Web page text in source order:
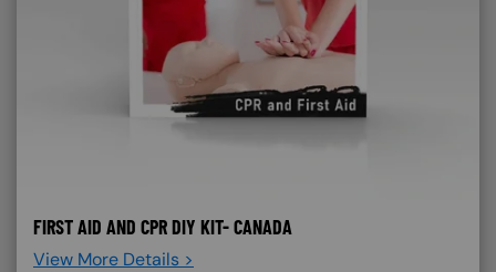
FIRST AID AND CPR DIY KIT- CANADA
View More Details >